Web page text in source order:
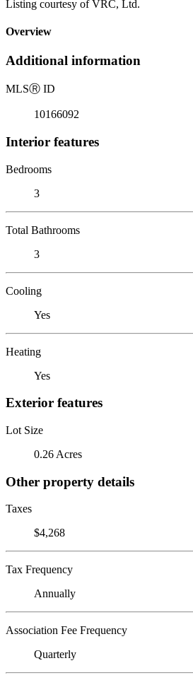
Listing courtesy of VRC, Ltd.
Overview
Additional information
MLSⓇ ID
10166092
Interior features
Bedrooms
3
Total Bathrooms
3
Cooling
Yes
Heating
Yes
Exterior features
Lot Size
0.26 Acres
Other property details
Taxes
$4,268
Tax Frequency
Annually
Association Fee Frequency
Quarterly